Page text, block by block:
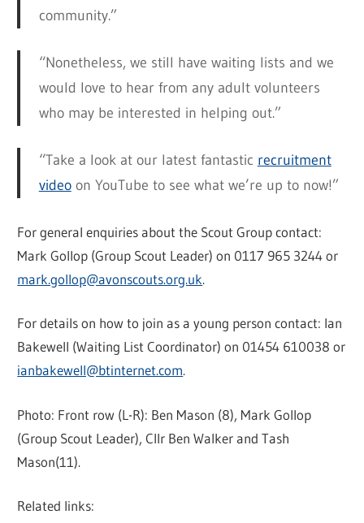
community.”
“Nonetheless, we still have waiting lists and we
would love to hear from any adult volunteers
who may be interested in helping out.”
“Take a look at our latest fantastic recruitment
videoon YouTube to see what we’re up to now!”
For general enquiries about the Scout Group contact:
Mark Gollop (Group Scout Leader) on 0117 965 3244 or
mark.gollop@avonscouts.org.uk.
For details on how to join as a young person contact: Ian
Bakewell (Waiting List Coordinator) on 01454 610038 or
ianbakewell@btinternet.com.
Photo: Front row (L-R): Ben Mason (8), Mark Gollop
(Group Scout Leader), Cllr Ben Walker and Tash
Mason(11).
Related links: